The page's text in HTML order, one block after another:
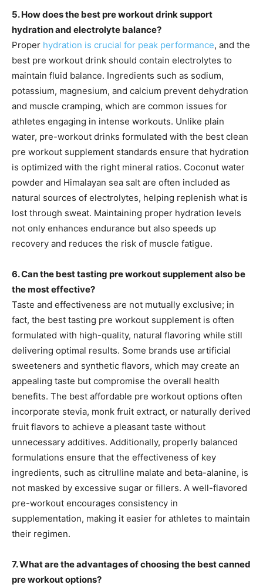
5. How does the best pre workout drink support
hydration and electrolyte balance?
Proper hydration is crucial for peak performance, and the
best pre workout drink should contain electrolytes to
maintain fluid balance. Ingredients such as sodium,
potassium, magnesium, and calcium prevent dehydration
and muscle cramping, which are common issues for
athletes engaging in intense workouts. Unlike plain
water, pre-workout drinks formulated with the best clean
pre workout supplement standards ensure that hydration
is optimized with the right mineral ratios. Coconut water
powder and Himalayan sea salt are often included as
natural sources of electrolytes, helping replenish what is
lost through sweat. Maintaining proper hydration levels
not only enhances endurance but also speeds up
recovery and reduces the risk of muscle fatigue.
6. Can the best tasting pre workout supplement also be
the most effective?
Taste and effectiveness are not mutually exclusive; in
fact, the best tasting pre workout supplement is often
formulated with high-quality, natural flavoring while still
delivering optimal results. Some brands use artificial
sweeteners and synthetic flavors, which may create an
appealing taste but compromise the overall health
benefits. The best affordable pre workout options often
incorporate stevia, monk fruit extract, or naturally derived
fruit flavors to achieve a pleasant taste without
unnecessary additives. Additionally, properly balanced
formulations ensure that the effectiveness of key
ingredients, such as citrulline malate and beta-alanine, is
not masked by excessive sugar or fillers. A well-flavored
pre-workout encourages consistency in
supplementation, making it easier for athletes to maintain
their regimen.
7. What are the advantages of choosing the best canned
pre workout options?